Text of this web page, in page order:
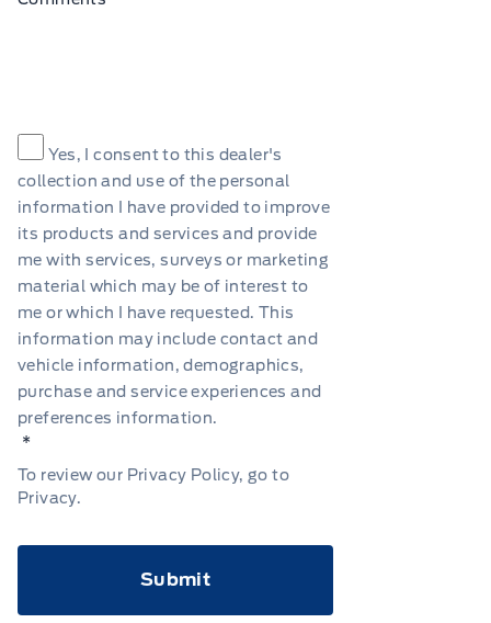
Consent
Yes, I consent to this dealer's
collection and use of the personal
information I have provided to improve
its products and services and provide
me with services, surveys or marketing
material which may be of interest to
me or which I have requested. This
information may include contact and
vehicle information, demographics,
purchase and service experiences and
preferences information.
*
To review our Privacy Policy, go to
Privacy.